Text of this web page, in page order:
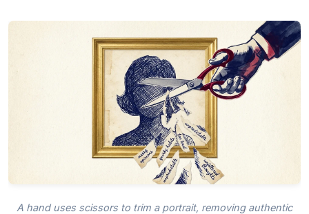
A hand uses scissors to trim a portrait, removing authentic